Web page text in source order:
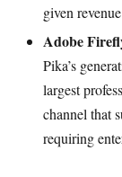
given
Adobe
Pika’s
largest
channel that
requiring